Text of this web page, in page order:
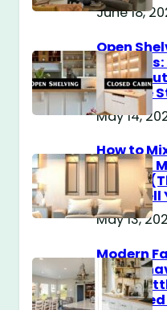
June 18,
Open
Cabinets:
You
Storage
May 14,
How to
Without
Messy?
Don’t Tell
May 13,
Modern
Style